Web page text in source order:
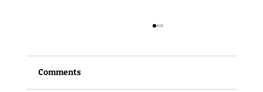
A leap of faith
Comments